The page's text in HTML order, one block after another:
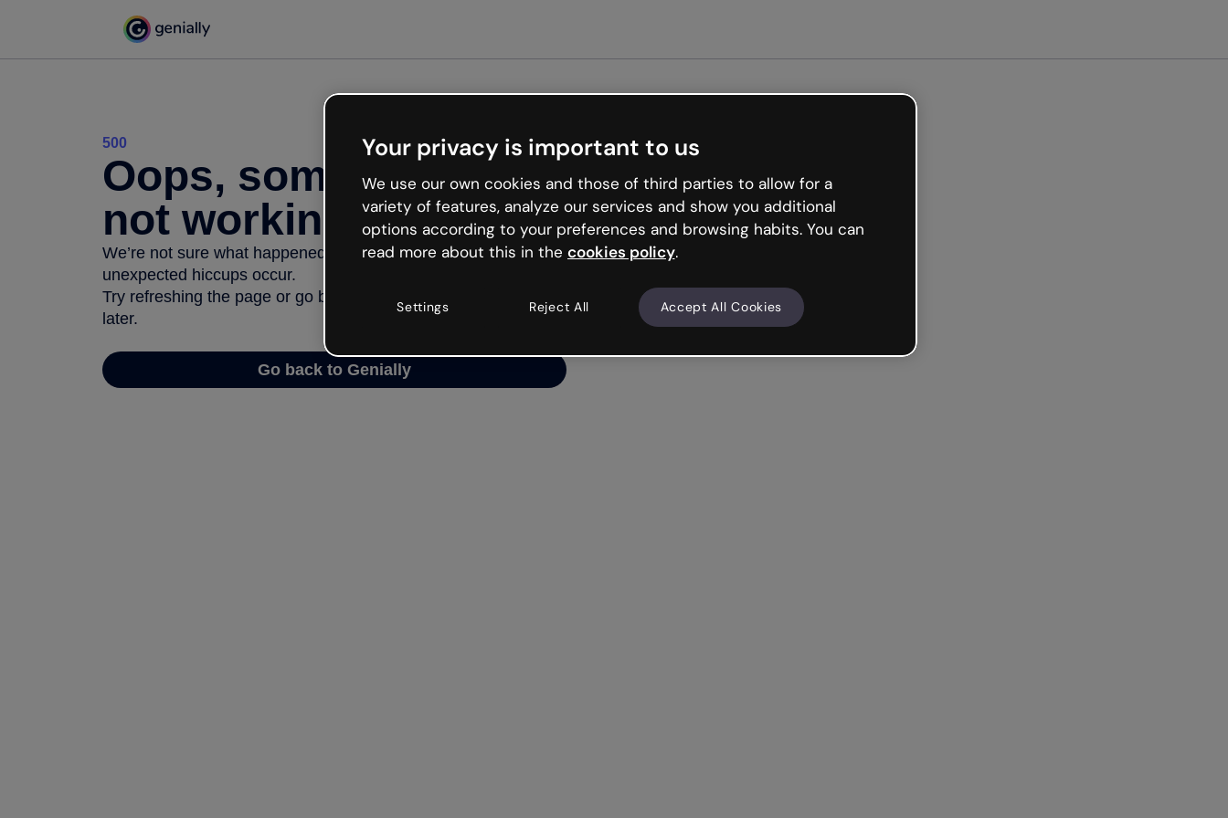
500
Oops, something’s
not working
We’re not sure what happened but the internet is like that and
unexpected hiccups occur.
Try refreshing the page or go back to Genially and try your luck
later.
Go back to Genially
Your privacy is important to us
We use our own cookies and those of third parties to allow for a
variety of features, analyze our services and show you additional
options according to your preferences and browsing habits. You can
read more about this in the cookies policy.
Settings Reject All Accept All Cookies